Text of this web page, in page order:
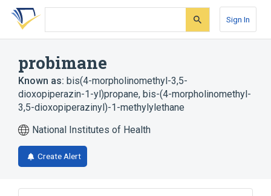
Skip
search
Skip
Skip
account
Sign In
probimane
Known as: bis(4-morpholinomethyl-3,5-
dioxopiperazin-1-yl)propane, bis-(4-morpholinomethyl-
3,5-dioxopiperazinyl)-1-methylylethane
National Institutes of Health
Create Alert